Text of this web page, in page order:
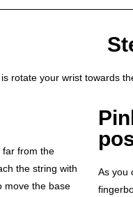
rotate your wrist towards
far from the
the string with
move the base
As you